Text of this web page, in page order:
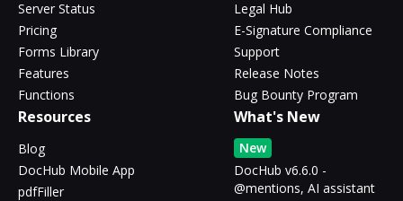
Server Status
Pricing
Forms Library
Features
Functions
Legal Hub
E-Signature Compliance
Support
Release Notes
Bug Bounty Program
Resources
Blog
DocHub Mobile App
pdfFiller
What's New
New
DocHub v6.6.0 -
@mentions, AI assistant